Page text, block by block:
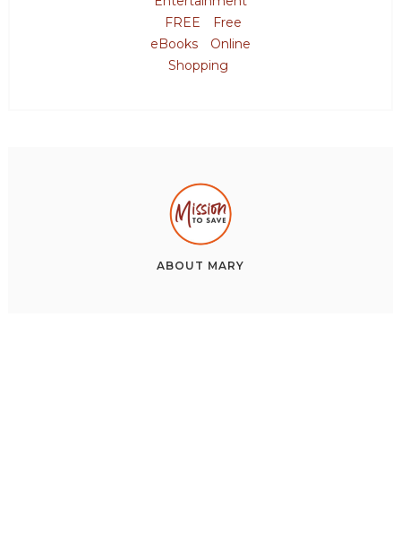
FREE
Free
eBooks
Online
Shopping
ABOUT MARY